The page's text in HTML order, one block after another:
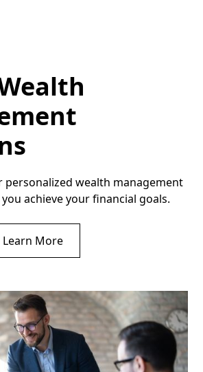
personalized wealth management
achieve your financial goals.
Learn More